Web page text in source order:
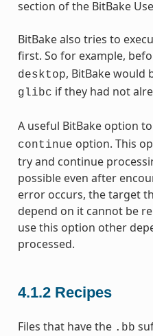
section of the BitBake
BitBake also tries to
first. So for example,
desktop, BitBake would
glibc if they had not
A useful BitBake option
continue option. This
try and continue
possible even after
error occurs, the target
depend on it cannot be
use this option other
processed.
4.1.2 Recipes
Files that have the .bb